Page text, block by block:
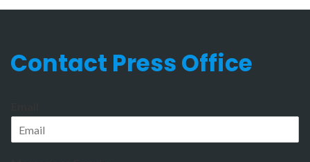
Contact Press Office